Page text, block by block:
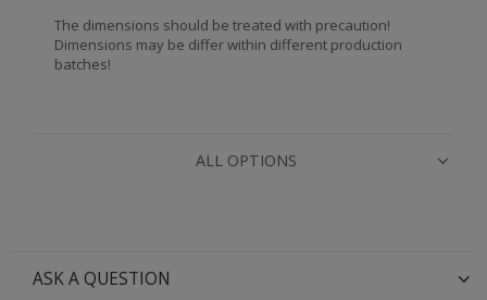
The dimensions should be treated with precaution!
Dimensions may be differ within different production
batches!
ALL OPTIONS
ASK A QUESTION